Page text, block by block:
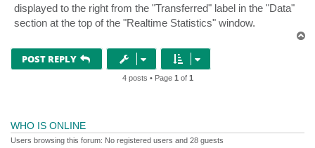
displayed to the right from the "Transferred" label in the "Data"
section at the top of the "Realtime Statistics" window.
POST REPLY
4 posts • Page 1 of 1
WHO IS ONLINE
Users browsing this forum: No registered users and 28 guests